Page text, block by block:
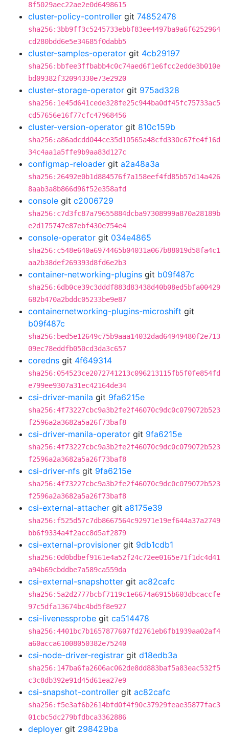
8f5029aec22ae2e0d6498615
cluster-policy-controller git 74852478
sha256:3bb9ff3c5245733ebbf83ee4497ba9a6f6252964
cd280bdd6e5e34685f0dabb5
cluster-samples-operator git 4cb29197
sha256:bbfee3ffbabb4c0c74aed6f1e6fcc2edde3b010e
bd09382f32094330e73e2920
cluster-storage-operator git 975ad328
sha256:1e45d641cede328fe25c944ba0df45fc75733ac5
cd57656e16f77cfc47968456
cluster-version-operator git 810c159b
sha256:a86adcdd044ce35d10565a48cfd330c67fe4f16d
34c4aa1a5ffe9b9aa83d127c
configmap-reloader git a2a48a3a
sha256:26492e0b1d884576f7a158eef4fd85b57d14a426
8aab3a8b866d96f52e358afd
console git c2006729
sha256:c7d3fc87a79655884dcba97308999a870a28189b
e2d175747e87ebf430e754e4
console-operator git 034e4865
sha256:c548e640a6974465b04031a067b88019d58fa4c1
aa2b38def269393d8fd6e2b3
container-networking-plugins git b09f487c
sha256:6db0ce39c3dddf883d83438d40b08ed5bfa00429
682b470a2bddc05233be9e87
containernetworking-plugins-microshift git
b09f487c
sha256:bed5e12649c75b9aaa14032dad64949480f2e713
09ec78eddfb050cd3da3c657
coredns git 4f649314
sha256:054523ce2072741213c096213115fb5f0fe854fd
e799ee9307a31ec42164de34
csi-driver-manila git 9fa6215e
sha256:4f73227cbc9a3b2fe2f46070c9dc0c079072b523
f2596a2a3682a5a26f73baf8
csi-driver-manila-operator git 9fa6215e
sha256:4f73227cbc9a3b2fe2f46070c9dc0c079072b523
f2596a2a3682a5a26f73baf8
csi-driver-nfs git 9fa6215e
sha256:4f73227cbc9a3b2fe2f46070c9dc0c079072b523
f2596a2a3682a5a26f73baf8
csi-external-attacher git a8175e39
sha256:f525d57c7db8667564c92971e19ef644a37a2749
bb6f9334a4f2acc8d5af2879
csi-external-provisioner git 9db1cdb1
sha256:0d0bdbef9161e4a52f24c72ee0165e71f1dc4d41
a94b69cbddbe7a589ca559da
csi-external-snapshotter git ac82cafc
sha256:5a2d2777bcbf7119c1e6674a6915b603dbcaccfe
97c5dfa13674bc4bd5f8e927
csi-livenessprobe git ca514478
sha256:4401bc7b1657877607fd2761eb6fb1939aa02af4
a60acca61008050382e75240
csi-node-driver-registrar git d18edb3a
sha256:147ba6fa2606ac062de8dd883baf5a83eac532f5
c3c8db392e91d45d61ea27e9
csi-snapshot-controller git ac82cafc
sha256:f5e3af6b2614bfd0f4f90c37929feae35877fac3
01cbc5dc279bfdbca3362886
deployer git 298429ba